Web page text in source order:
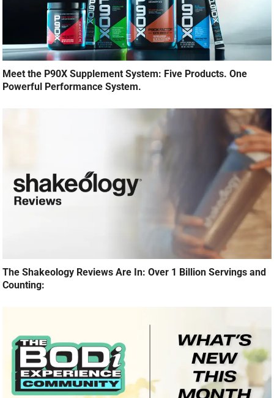
Meet the P90X Supplement System: Five Products. One
Powerful Performance System.
The Shakeology Reviews Are In: Over 1 Billion Servings and
Counting: